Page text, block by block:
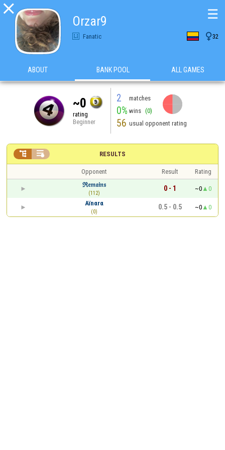

Orzar9
Fanatic 32
☰
ABOUT BANK POOL ALL GAMES
~0
rating
Beginner
2 matches
0% wins (0)
56 usual opponent rating
RESULTS
 
Opponent Result
Rating
ℜ𝔢𝔪𝔞𝔦𝔫𝔰
(112)
0 - 1 ~0
0
Aïnαrα
(0)
0.5 - 0.5 ~0 0